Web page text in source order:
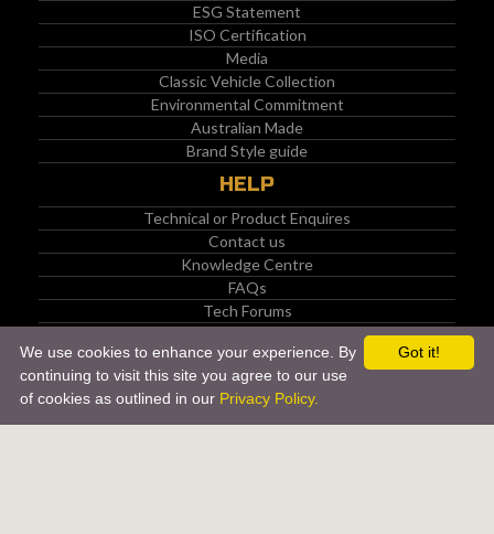
Back to top
ESG Statement
ISO Certification
Media
Classic Vehicle Collection
Environmental Commitment
Australian Made
Brand Style guide
HELP
Technical or Product Enquires
Contact us
Knowledge Centre
FAQs
Tech Forums
PRODUCTS
Manufacturer (OEM) Approved Products
API Certified Products
Material Safety Data Sheets (MSDS)
Got it!
We use cookies to enhance your experience. By
continuing to visit this site you agree to our use
of cookies as outlined in our Privacy Policy.